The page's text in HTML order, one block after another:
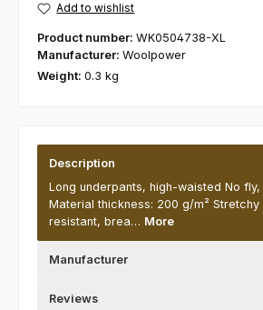
Add to wishlist
Product number: WK0504738-XL
Manufacturer: Woolpower
Weight: 0.3 kg
Description
Long underpants, high-waisted No fly,
Material thickness: 200 g/m²
resistant, brea… More
Manufacturer
Reviews